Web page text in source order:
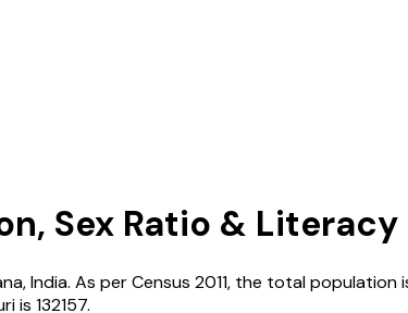
Sex Ratio & Literacy
,India. As per Census 2011, the total population
is 132157.